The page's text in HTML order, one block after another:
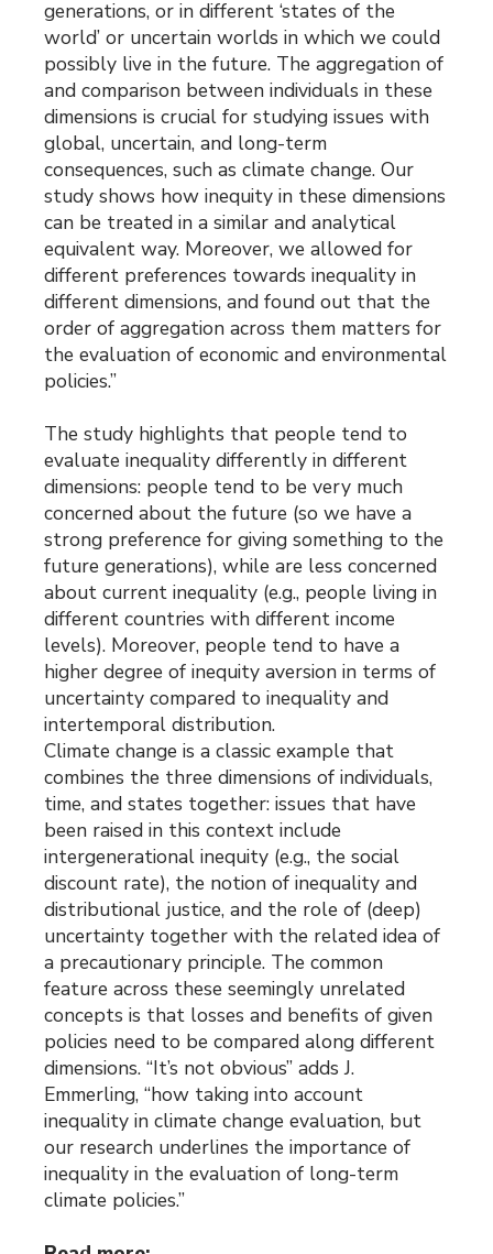
generations, or in different ‘states of the
world’ or uncertain worlds in which we could
possibly live in the future. The aggregation of
and comparison between individuals in these
dimensions is crucial for studying issues with
global, uncertain, and long-term
consequences, such as climate change. Our
study shows how inequity in these dimensions
can be treated in a similar and analytical
equivalent way. Moreover, we allowed for
different preferences towards inequality in
different dimensions, and found out that the
order of aggregation across them matters for
the evaluation of economic and environmental
policies.”
The study highlights that people tend to
evaluate inequality differently in different
dimensions: people tend to be very much
concerned about the future (so we have a
strong preference for giving something to the
future generations), while are less concerned
about current inequality (e.g., people living in
different countries with different income
levels). Moreover, people tend to have a
higher degree of inequity aversion in terms of
uncertainty compared to inequality and
intertemporal distribution.
Climate change is a classic example that
combines the three dimensions of individuals,
time, and states together: issues that have
been raised in this context include
intergenerational inequity (e.g., the social
discount rate), the notion of inequality and
distributional justice, and the role of (deep)
uncertainty together with the related idea of
a precautionary principle. The common
feature across these seemingly unrelated
concepts is that losses and benefits of given
policies need to be compared along different
dimensions. “It’s not obvious” adds J.
Emmerling, “how taking into account
inequality in climate change evaluation, but
our research underlines the importance of
inequality in the evaluation of long-term
climate policies.”